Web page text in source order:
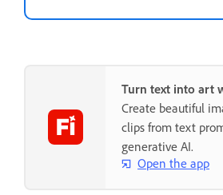
Turn text into art
Create beautiful
clips from text
generative AI.
Open the app